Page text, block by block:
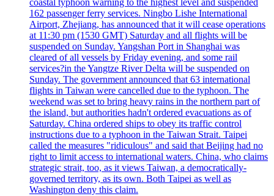
coastal typhoon warning to the highest level and suspended
162 passenger ferry services. Ningbo Lishe International
Airport, Zhejiang, has announced that it will cease operations
at 11:30 pm (1530 GMT) Saturday and all flights will be
suspended on Sunday. Yangshan Port in Shanghai was
cleared of all vessels by Friday evening, and some rail
services?in the Yangtze River Delta will be suspended on
Sunday. The government announced that 63 international
flights in Taiwan were cancelled due to the typhoon. The
weekend was set to bring heavy rains in the northern part of
the island, but authorities hadn't ordered evacuations as of
Saturday. China ordered ships to obey its traffic control
instructions due to a typhoon in the Taiwan Strait. Taipei
called the measures "ridiculous" and said that Beijing had no
right to limit access to international waters. China, who claims
strategic strait, too, as it views Taiwan, a democratically-
governed territory, as its own. Both Taipei as well as
Washington deny this claim.